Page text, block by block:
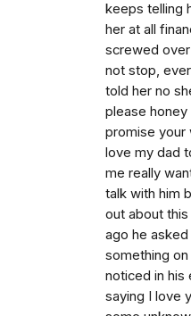
keeps telling
her at all
screwed
not stop,
told her no
please
promise
love my dad
me really
talk with him
out about
ago he
something
noticed in his
saying I love